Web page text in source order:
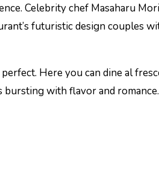
Celebrity chef Masaharu
futuristic design
perfect. Here you can dine al
bursting with flavor and romance.